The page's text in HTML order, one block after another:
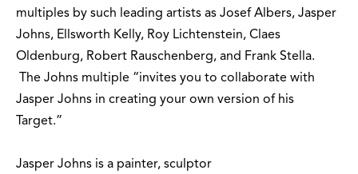
multiples by such leading artists as Josef Albers, Jasper
Johns, Ellsworth Kelly, Roy Lichtenstein, Claes
Oldenburg, Robert Rauschenberg, and Frank Stella.
The Johns multiple “invites you to collaborate with
Jasper Johns in creating your own version of his
Target.”
Jasper Johns is a painter, sculptor